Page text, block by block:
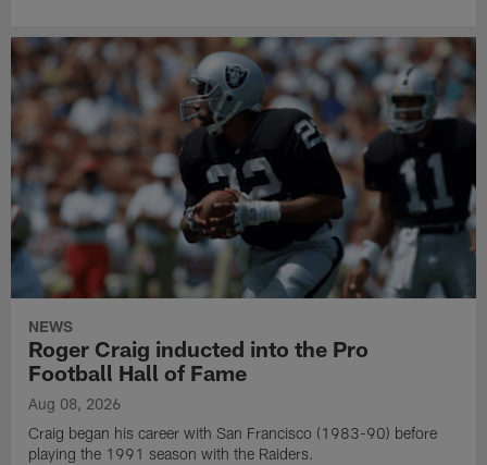
NEWS
Roger Craig inducted into the Pro
Football Hall of Fame
Aug 08, 2026
Craig began his career with San Francisco (1983-90) before
playing the 1991 season with the Raiders.